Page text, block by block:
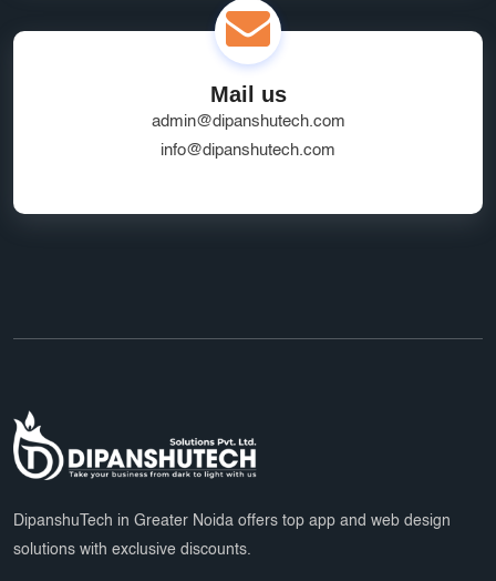
Mail us
admin@dipanshutech.com
info@dipanshutech.com
DipanshuTech in Greater Noida offers top app and web design
solutions with exclusive discounts.